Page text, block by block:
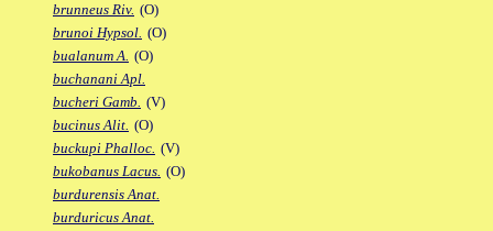
brunneus Riv. (O)
brunoi Hypsol. (O)
bualanum A. (O)
buchanani Apl.
bucheri Gamb. (V)
bucinus Alit. (O)
buckupi Phalloc. (V)
bukobanus Lacus. (O)
burdurensis Anat.
burduricus Anat.